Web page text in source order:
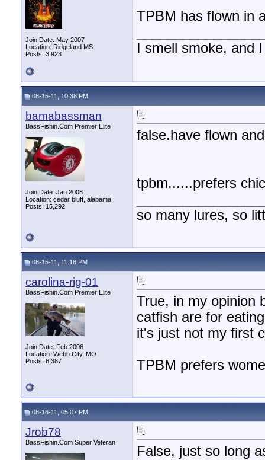
Join Date: May 2007
Location: Ridgeland MS
Posts: 3,923
TPBM has flown in
I smell smoke,
08-15-11, 10:38 PM
bamabassman
BassFishin.Com Premier Elite
Join Date: Jan 2008
Location: cedar bluff, alabama
Posts: 15,292
false.have flown
tpbm......prefers
so many lures, so
08-15-11, 11:18 PM
carolina-rig-01
BassFishin.Com Premier Elite
Join Date: Feb 2006
Location: Webb City, MO
Posts: 6,387
True, in my opinion
catfish are for
it's just not my first
TPBM prefers
08-16-11, 05:07 PM
Jrob78
BassFishin.Com Super Veteran
False, just so long